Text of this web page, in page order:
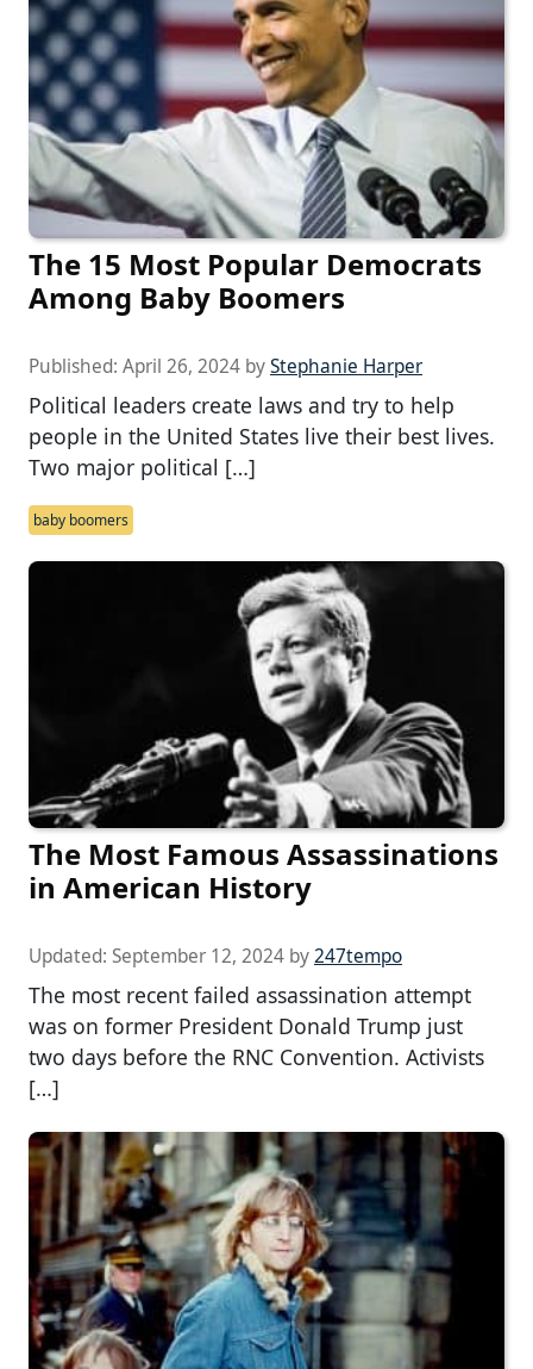
The 15 Most Popular Democrats
Among Baby Boomers
Published: April 26, 2024 byStephanie Harper
Political leaders create laws and try to help
people in the United States live their best lives.
Two major political […]
baby boomers
The Most Famous Assassinations
in American History
Updated: September 12, 2024 by247tempo
The most recent failed assassination attempt
was on former President Donald Trump just
two days before the RNC Convention. Activists
[…]